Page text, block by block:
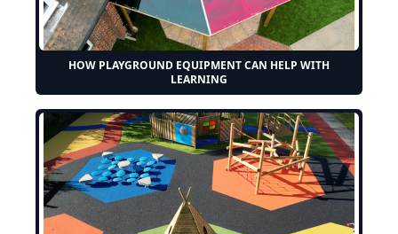
HOW PLAYGROUND EQUIPMENT CAN HELP WITH
LEARNING